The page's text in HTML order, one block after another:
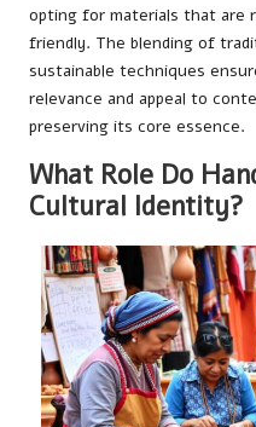
opting for materials that are
friendly. The blending of
sustainable techniques
relevance and appeal to
preserving its core essence.
What Role Do
Cultural Identity?